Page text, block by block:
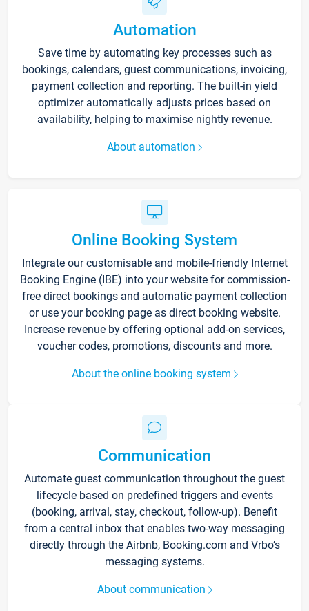
Automation
Save time by automating key processes such as
bookings, calendars, guest communications, invoicing,
payment collection and reporting. The built-in yield
optimizer automatically adjusts prices based on
availability, helping to maximise nightly revenue.
About automation
Online Booking System
Integrate our customisable and mobile-friendly Internet
Booking Engine (IBE) into your website for commission-
free direct bookings and automatic payment collection
or use your booking page as direct booking website.
Increase revenue by offering optional add-on services,
voucher codes, promotions, discounts and more.
About the online booking system
Communication
Automate guest communication throughout the guest
lifecycle based on predefined triggers and events
(booking, arrival, stay, checkout, follow-up). Benefit
from a central inbox that enables two-way messaging
directly through the Airbnb, Booking.com and Vrbo’s
messaging systems.
About communication